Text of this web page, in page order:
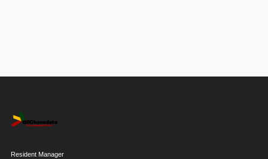
Resident Manager